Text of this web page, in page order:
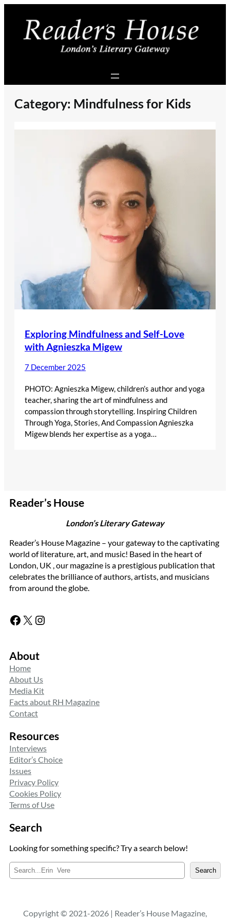
content
Category: Mindfulness for Kids
Exploring Mindfulness and Self-Love
with Agnieszka Migew
7 December 2025
PHOTO: Agnieszka Migew, children’s author and yoga
teacher, sharing the art of mindfulness and
compassion through storytelling. Inspiring Children
Through Yoga, Stories, And Compassion Agnieszka
Migew blends her expertise as a yoga…
Reader’s House
London’s Literary Gateway
Reader’s House Magazine – your gateway to the captivating
world of literature, art, and music! Based in the heart of
London, UK , our magazine is a prestigious publication that
celebrates the brilliance of authors, artists, and musicians
from around the globe.
Facebook X Instagram
About
Home
About Us
Media Kit
Facts about RH Magazine
Contact
Resources
Interviews
Editor’s Choice
Issues
Privacy Policy
Cookies Policy
Terms of Use
Search
Looking for something specific? Try a search below!
e
c
Search
Copyright © 2021-2026 | Reader’s House Magazine,